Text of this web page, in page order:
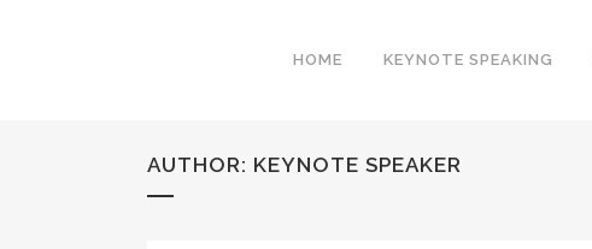
HOME KEYNOTE SPEAKING
AUTHOR: KEYNOTE SPEAKER